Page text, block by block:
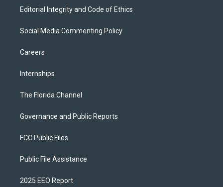
Editorial Integrity and Code of Ethics
Social Media Commenting Policy
Careers
Internships
The Florida Channel
Governance and Public Reports
FCC Public Files
Public File Assistance
2025 EEO Report